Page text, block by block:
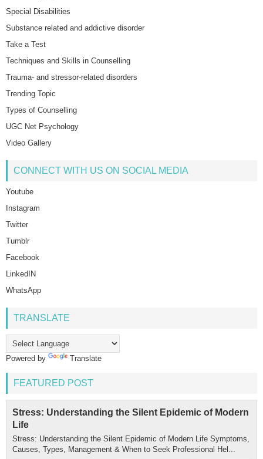
Special Disabilities
Substance related and addictive disorder
Take a Test
Techniques and Skills in Counselling
Trauma- and stressor-related disorders
Trending Topic
Types of Counselling
UGC Net Psychology
Video Gallery
CONNECT WITH US ON SOCIAL MEDIA
Youtube
Instagram
Twitter
Tumblr
Facebook
LinkedIN
WhatsApp
TRANSLATE
Powered by Translate
FEATURED POST
Stress: Understanding the Silent Epidemic of Modern
Life
Stress: Understanding the Silent Epidemic of Modern Life Symptoms,
Causes, Types, Management & When to Seek Professional Hel...